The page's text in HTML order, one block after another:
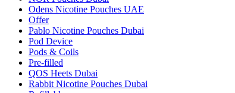
Odens Nicotine Pouches UAE
Offer
Pablo Nicotine Pouches Dubai
Pod Device
Pods & Coils
Pre-filled
QOS Heets Dubai
Rabbit Nicotine Pouches Dubai